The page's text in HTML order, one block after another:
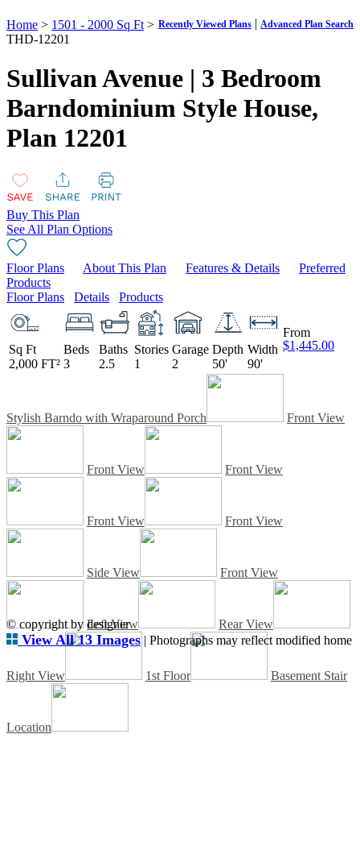
Recently Viewed Plans | Advanced Plan Search
Home > 1501 - 2000 Sq Ft >
THD-12201
Sullivan Avenue | 3 Bedroom
Barndominium Style House,
Plan 12201
Buy This Plan
See All Plan Options
Floor Plans About This Plan Features & Details
Preferred
Products
Floor Plans
Details Products
Sq Ft
2,000 FT²
Beds
3
Baths
2.5
Stories
1
Garage
2
Depth
50'
Width
90'
From
$1,445.00
Stylish Barndo with Wraparound Porch Front View
Front View Front View
Front View Front View
Side View Front View
Left View Rear View
Right View 1st Floor Basement Stair
Location
© copyright by designer
View All 13 Images | Photographs may reflect modified home